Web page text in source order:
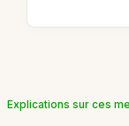
Explications sur ces